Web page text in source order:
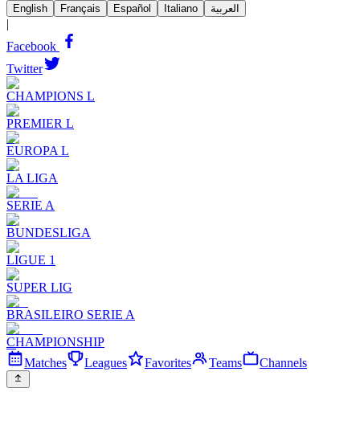
English Français Español Italiano العربية
|
Facebook
Twitter
CHAMPIONS L
PREMIER L
EUROPA L
LA LIGA
SERIE A
BUNDESLIGA
LIGUE 1
SUPER LIG
BRASILEIRO SERIE A
CHAMPIONSHIP
Matches
Leagues Favorites Teams Channels